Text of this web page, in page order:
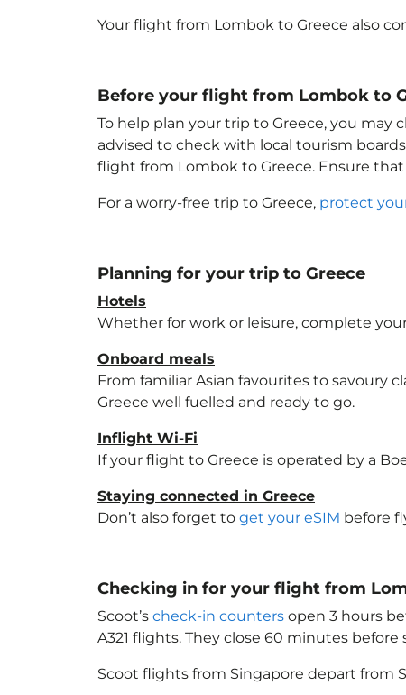
Your flight from Lombok to Greece also
Before your flight from Lombok to
To help plan your trip to Greece, you may
advised to check with local tourism
flight from Lombok to Greece. Ensure
For a worry-free trip to Greece, protect
Planning for your trip to Greece
Hotels
Whether for work or leisure, complete
Onboard meals
From familiar Asian favourites to savoury
Greece well fuelled and ready to go.
Inflight Wi-Fi
If your flight to Greece is operated by a
Staying connected in Greece
Don’t also forget to get your eSIM before
Checking in for your flight from
Scoot’s check-in counters open 3 hours
A321 flights. They close 60 minutes
Scoot flights from Singapore depart from